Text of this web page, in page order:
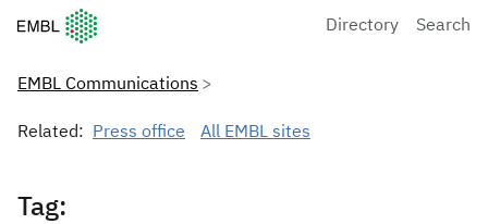
European Molecular Biology Laboratory Home
Directory Search
EMBL Communications
Related: Press office All EMBL sites
Tag: